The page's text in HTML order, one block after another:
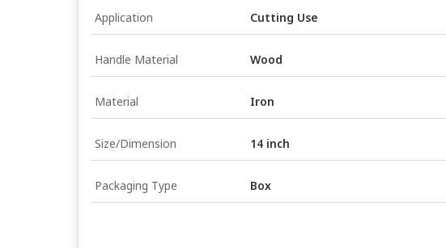
Application Cutting Use
Handle Material Wood
Material Iron
Size/Dimension 14 inch
Packaging Type Box